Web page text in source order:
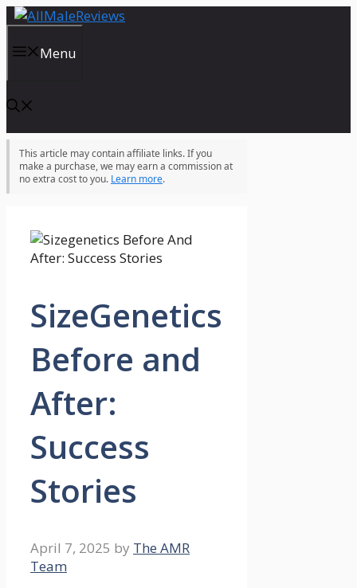
Skip
contentMenu
This article may contain affiliate links. If you
make a purchase, we may earn a commission at
no extra cost to you. Learn more.
SizeGenetics
Before and
After:
Success
Stories
April 7, 2025 by The AMR
Team